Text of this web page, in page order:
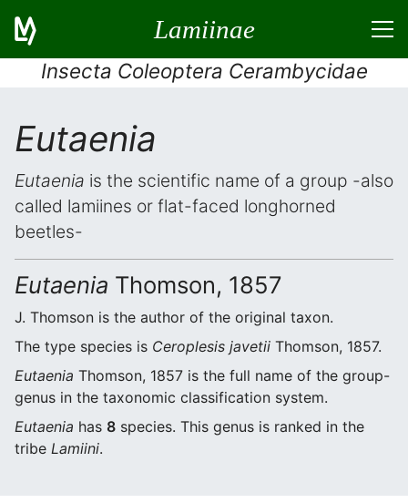
Lamiinae
Insecta Coleoptera Cerambycidae
Eutaenia
Eutaenia is the scientific name of a group -also
called lamiines or flat-faced longhorned
beetles-
Eutaenia Thomson, 1857
J. Thomson is the author of the original taxon.
The type species is Ceroplesis javetii Thomson, 1857.
Eutaenia Thomson, 1857 is the full name of the group-
genus in the taxonomic classification system.
Eutaenia has 8 species. This genus is ranked in the
tribe Lamiini.